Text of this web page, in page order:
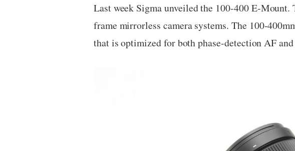
Last week Sigma unveiled the 100-400 E-
frame mirrorless camera systems. The 100-
that is optimized for both phase-detection AF